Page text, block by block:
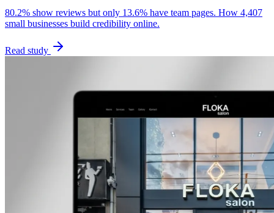
80.2% show reviews but only 13.6% have team pages. How 4,407
small businesses build credibility online.
Read study